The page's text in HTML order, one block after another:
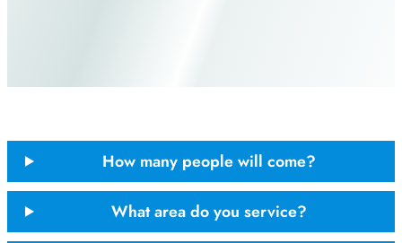
How many people will come?
What area do you service?